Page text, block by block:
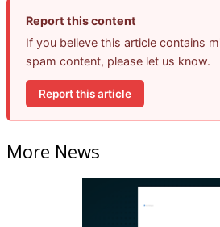
Report this content
If you believe this article contains
spam content, please let us know.
Report this article
More News